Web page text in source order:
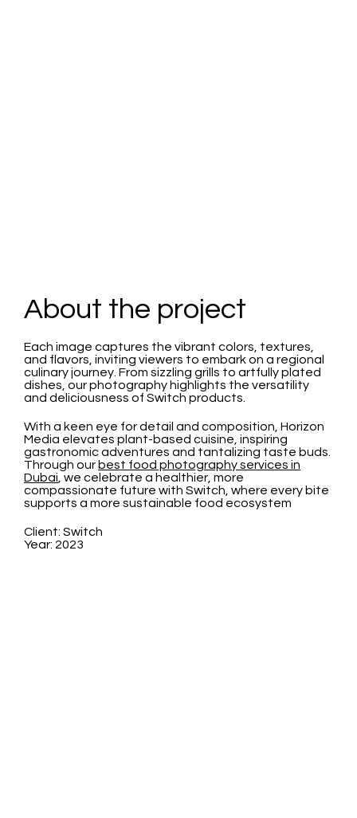
About the project
Each image captures the vibrant colors, textures,
and flavors, inviting viewers to embark on a regional
culinary journey. From sizzling grills to artfully plated
dishes, our photography highlights the versatility
and deliciousness of Switch products.
With a keen eye for detail and composition, Horizon
Media elevates plant-based cuisine, inspiring
gastronomic adventures and tantalizing taste buds.
Through our best food photography services in
Dubai , we celebrate a healthier, more
compassionate future with Switch, where every bite
supports a more sustainable food ecosystem
Client: Switch
Year: 2023